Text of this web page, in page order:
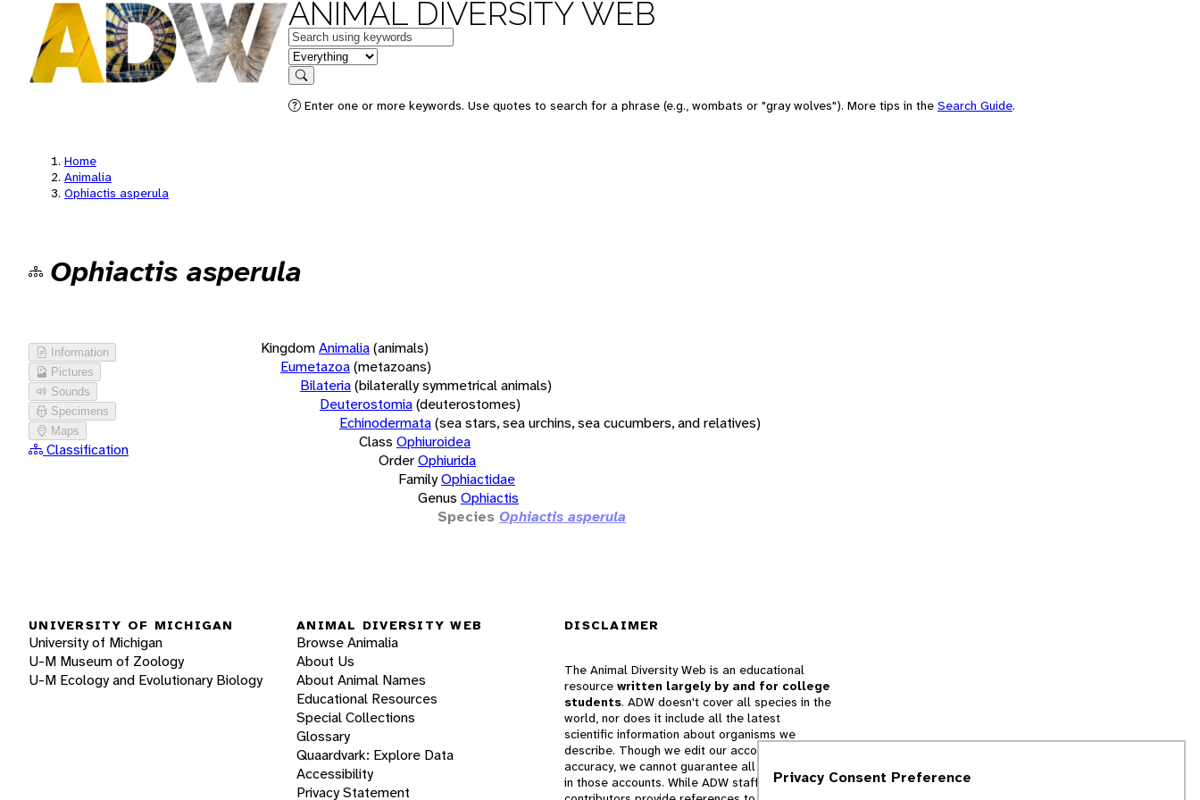
ANIMAL DIVERSITY WEB
Keywords
in feature
Search
Enter one or more keywords. Use quotes to search for a phrase (e.g., wombats or "gray wolves"). More tips in the Search Guide.
Home
Animalia
Ophiactis asperula
Ophiactis asperula
Information
Pictures
Sounds
Specimens
Maps
Classification
KingdomAnimalia(animals)
Eumetazoa(metazoans)
Bilateria(bilaterally symmetrical animals)
Deuterostomia(deuterostomes)
Echinodermata(sea stars, sea urchins, sea cucumbers, and relatives)
Class Ophiuroidea
OrderOphiurida
FamilyOphiactidae
Genus Ophiactis
Species Ophiactis asperula
UNIVERSITY OF MICHIGAN
University of Michigan
U-M Museum of Zoology
U-M Ecology and Evolutionary Biology
ANIMAL DIVERSITY WEB
Browse Animalia
About Us
About Animal Names
Educational Resources
Special Collections
Glossary
Quaardvark: Explore Data
Accessibility
Privacy Statement
DISCLAIMER
The Animal Diversity Web is an educational
resource written largely by and for college
students. ADW doesn't cover all species in the
world, nor does it include all the latest
scientific information about organisms we
describe. Though we edit our accounts for
accuracy, we cannot guarantee all information
in those accounts. While ADW staff andPrivacy Consent Preference